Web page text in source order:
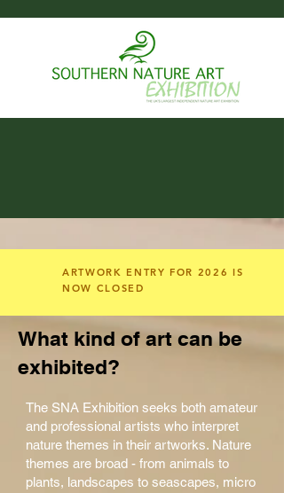
ARTWORK ENTRY FOR 2026 IS
NOW CLOSED
What kind of art can be
exhibited?
The SNA Exhibition seeks both amateur
and professional artists who interpret
nature themes in their artworks. Nature
themes are broad - from animals to
plants, landscapes to seascapes, micro